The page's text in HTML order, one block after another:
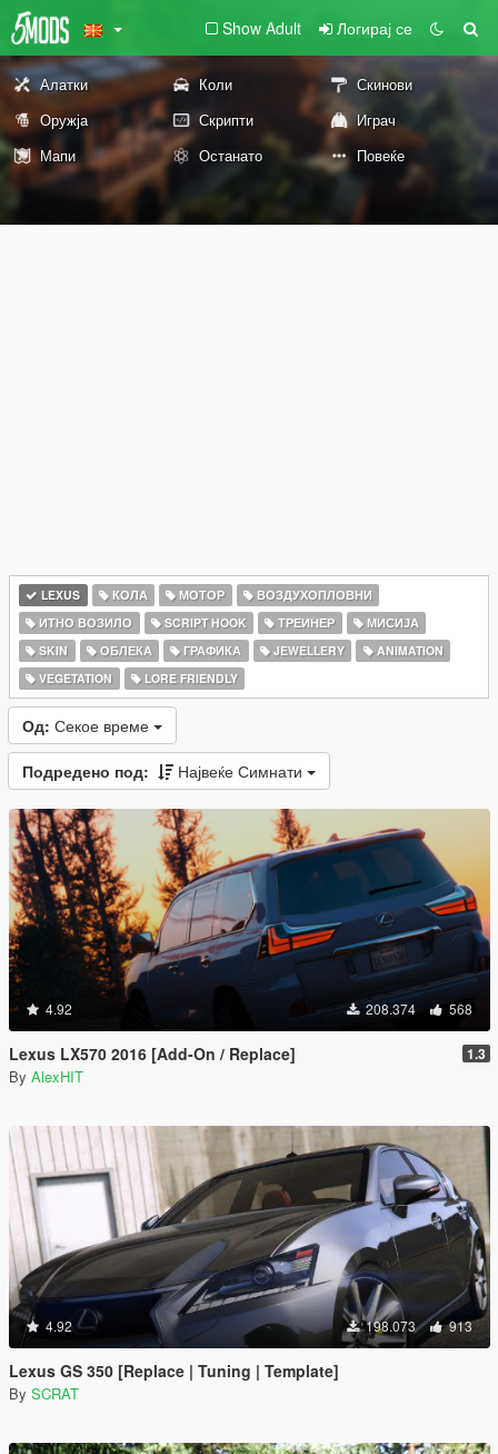
Show Adult Логирај се
Алатки Коли
Скинови
Оружја
Скрипти
Играч
Мапи
Останато Повеќе
LEXUS КОЛА МОТОР
ВОЗДУХОПЛОВНИ
ИТНО ВОЗИЛО
SCRIPT HOOK ТРЕИНЕР
МИСИЈА
SKIN
ОБЛЕКА ГРАФИКА JEWELLERY
ANIMATION
VEGETATION
LORE FRIENDLY
Од: Секое време
Подредено под: Највеќе Симнати
4.92 208.374 568
Lexus LX570 2016 [Add-On / Replace] 1.3
By AlexHIT
4.92 198.073 913
Lexus GS 350 [Replace | Tuning | Template]
By SCRAT